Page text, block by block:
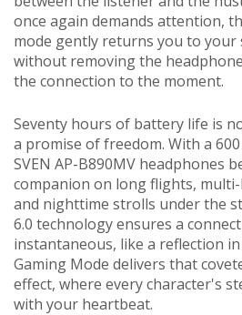
once again demands attention,
mode gently returns you to
without removing the
the connection to the moment.
Seventy hours of battery life is
a promise of freedom. With a
SVEN AP-B890MV headphones
companion on long flights,
and nighttime strolls under the
6.0 technology ensures a
instantaneous, like a reflection
Gaming Mode delivers that
effect, where every character's
with your heartbeat.